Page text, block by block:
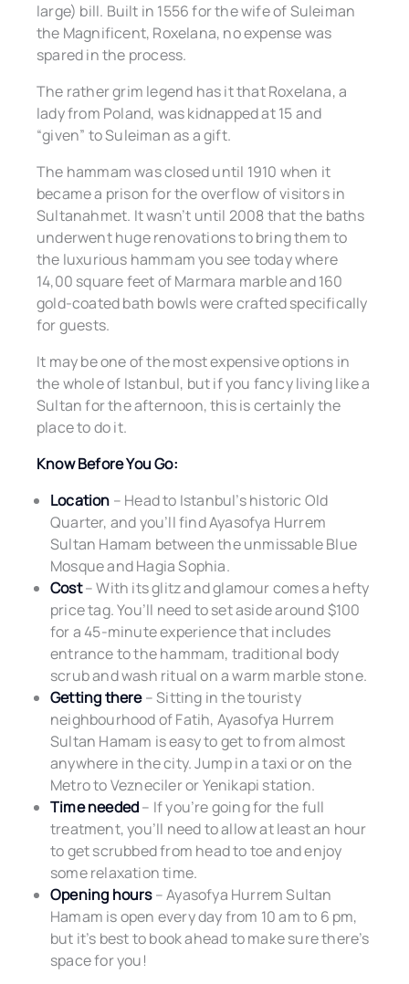
large) bill. Built in 1556 for the wife of Suleiman
the Magnificent, Roxelana, no expense was
spared in the process.
The rather grim legend has it that Roxelana, a
lady from Poland, was kidnapped at 15 and
“given” to Suleiman as a gift.
The hammam was closed until 1910 when it
became a prison for the overflow of visitors in
Sultanahmet. It wasn’t until 2008 that the baths
underwent huge renovations to bring them to
the luxurious hammam you see today where
14,00 square feet of Marmara marble and 160
gold-coated bath bowls were crafted specifically
for guests.
It may be one of the most expensive options in
the whole of Istanbul, but if you fancy living like a
Sultan for the afternoon, this is certainly the
place to do it.
Know Before You Go:
Location – Head to Istanbul’s historic Old
Quarter, and you’ll find Ayasofya Hurrem
Sultan Hamam between the unmissable Blue
Mosque and Hagia Sophia.
Cost– With its glitz and glamour comes a hefty
price tag. You’ll need to set aside around $100
for a 45-minute experience that includes
entrance to the hammam, traditional body
scrub and wash ritual on a warm marble stone.
Getting there– Sitting in the touristy
neighbourhood of Fatih, Ayasofya Hurrem
Sultan Hamam is easy to get to from almost
anywhere in the city. Jump in a taxi or on the
Metro to Vezneciler or Yenikapi station.
Time needed– If you’re going for the full
treatment, you’ll need to allow at least an hour
to get scrubbed from head to toe and enjoy
some relaxation time.
Opening hours– Ayasofya Hurrem Sultan
Hamam is open every day from 10 am to 6 pm,
but it’s best to book ahead to make sure there’s
space for you!